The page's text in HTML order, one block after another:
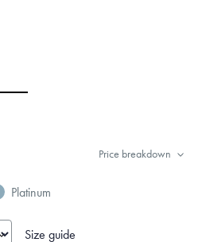
Price breakdown
Platinum
Size guide